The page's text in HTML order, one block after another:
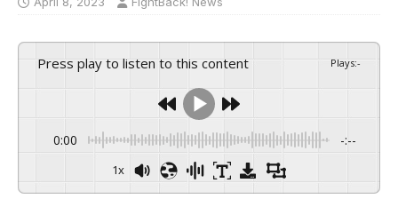
Press play to listen to this content Plays:-
0:00 -:--
1x